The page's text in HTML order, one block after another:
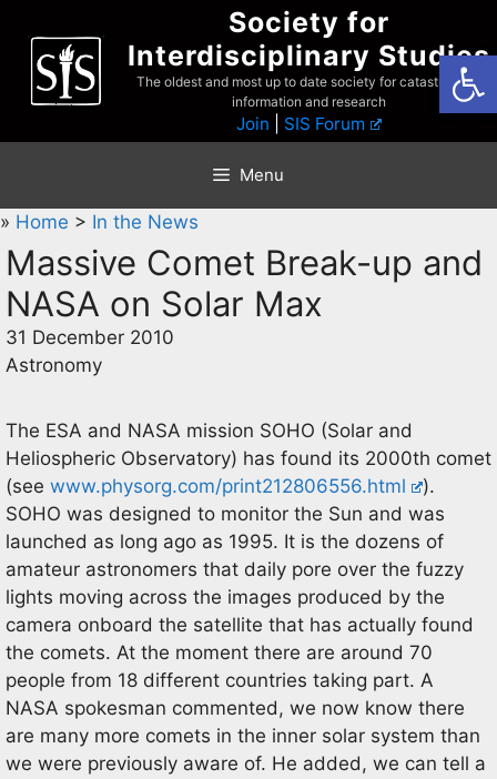
content
Society for
Interdisciplinary Studies
The oldest and most up to date society for catastrophist
information and research
Join SIS Forum
Menu
» Home > In the News
Massive Comet Break-up and
NASA on Solar Max
31 December 2010
Astronomy
The ESA and NASA mission SOHO (Solar and
Heliospheric Observatory) has found its 2000th comet
(see www.physorg.com/print212806556.html
).
SOHO was designed to monitor the Sun and was
launched as long ago as 1995. It is the dozens of
amateur astronomers that daily pore over the fuzzy
lights moving across the images produced by the
camera onboard the satellite that has actually found
the comets. At the moment there are around 70
people from 18 different countries taking part. A
NASA spokesman commented, we now know there
are many more comets in the inner solar system than
we were previously aware of. He added, we can tell a